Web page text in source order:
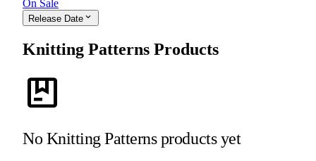
On Sale
Release Date expand_more
Knitting Patterns Products
package
No Knitting Patterns products yet